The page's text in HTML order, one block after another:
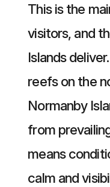
This is the
visitors, and
Islands
reefs on the
Normanby
from
means
calm and